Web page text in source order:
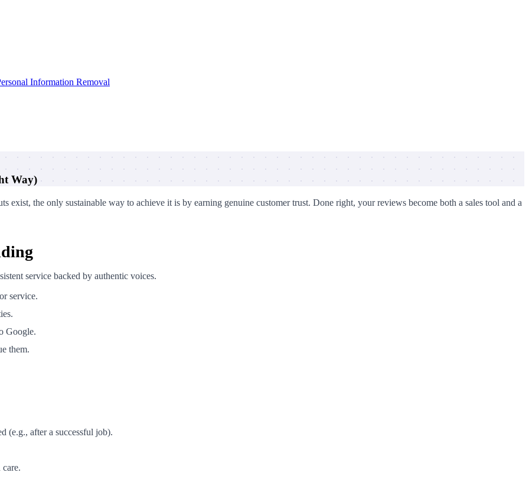
Information Removal
Way)
exist, the only sustainable way to achieve it is by earning genuine customer trust. Done right, your reviews become both a sales tool and a
service backed by authentic voices.
service.
Google.
them.
(e.g., after a successful job).